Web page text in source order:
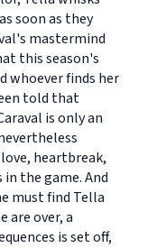
soon as they
mastermind
this season's
whoever finds her
told that
is only an
heartbreak,
the game. And
must find Tella
are over, a
is set off,